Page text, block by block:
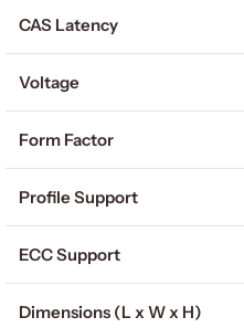
CAS Latency
Voltage
Form Factor
Profile Support
ECC Support
Dimensions (L x W x H)